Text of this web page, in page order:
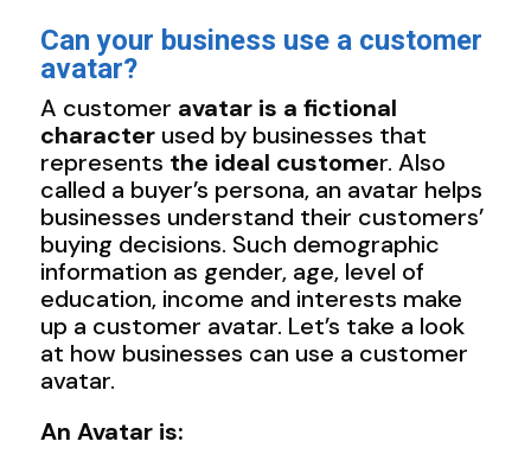
Can your business use a customer
avatar?
A customer avatar is a fictional
characterused by businesses that
represents the ideal customer. Also
called a buyer’s persona, an avatar helps
businesses understand their customers’
buying decisions. Such demographic
information as gender, age, level of
education, income and interests make
up a customer avatar. Let’s take a look
at how businesses can use a customer
avatar.
An Avatar is: